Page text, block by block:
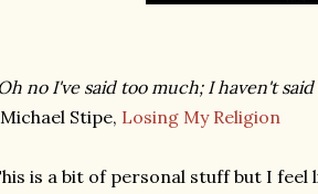
Oh no I've said too much; I haven't said
Stipe, Losing My Religion
is a bit of personal stuff but I feel